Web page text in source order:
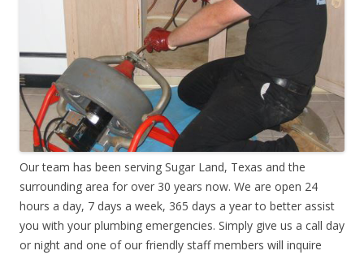
Our team has been serving Sugar Land, Texas and the
surrounding area for over 30 years now. We are open 24
hours a day, 7 days a week, 365 days a year to better assist
you with your plumbing emergencies. Simply give us a call day
or night and one of our friendly staff members will inquire